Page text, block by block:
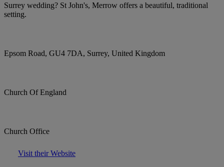
Surrey wedding? St John's, Merrow offers a beautiful, traditional
setting.
Epsom Road, GU4 7DA, Surrey, United Kingdom
Church Of England
Church Office
Visit their Website